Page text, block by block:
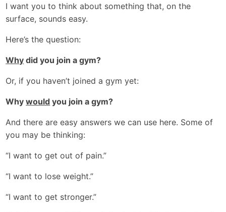
I want you to think about something that, on the
surface, sounds easy.
Here’s the question:
Why did you join a gym?
Or, if you haven’t joined a gym yet:
Whywould you join a gym?
And there are easy answers we can use here. Some of
you may be thinking:
“I want to get out of pain.”
“I want to lose weight.”
“I want to get stronger.”